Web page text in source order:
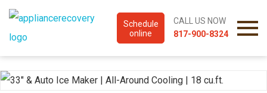
Schedule
online
CALL US NOW
817-900-8324